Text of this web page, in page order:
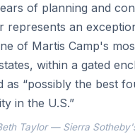
of planning and
represents an
of Martis Camp's
within a gated
as “possibly the best
in the U.S.”
Taylor — Sierra